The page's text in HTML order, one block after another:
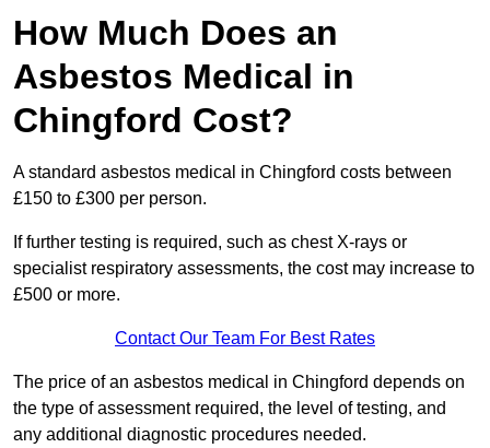
How Much Does an
Asbestos Medical in
Chingford Cost?
A standard asbestos medical in Chingford costs between
£150 to £300 per person.
If further testing is required, such as chest X-rays or
specialist respiratory assessments, the cost may increase to
£500 or more.
Contact Our Team For Best Rates
The price of an asbestos medical in Chingford depends on
the type of assessment required, the level of testing, and
any additional diagnostic procedures needed.